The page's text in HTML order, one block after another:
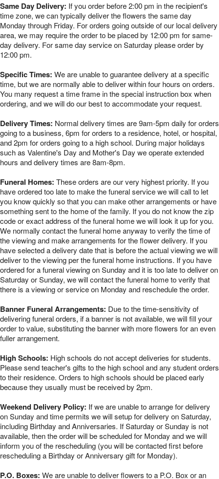
Same Day Delivery: If you order before 2:00 pm in the recipient's
time zone, we can typically deliver the flowers the same day
Monday through Friday. For orders going outside of our local delivery
area, we may require the order to be placed by 12:00 pm for same-
day delivery. For same day service on Saturday please order by
12:00 pm.
Specific Times: We are unable to guarantee delivery at a specific
time, but we are normally able to deliver within four hours on orders.
You many request a time frame in the special instruction box when
ordering, and we will do our best to accommodate your request.
Delivery Times: Normal delivery times are 9am-5pm daily for orders
going to a business, 6pm for orders to a residence, hotel, or hospital,
and 2pm for orders going to a high school. During major holidays
such as Valentine's Day and Mother's Day we operate extended
hours and delivery times are 8am-8pm.
Funeral Homes: These orders are our very highest priority. If you
have ordered too late to make the funeral service we will call to let
you know quickly so that you can make other arrangements or have
something sent to the home of the family. If you do not know the zip
code or exact address of the funeral home we will look it up for you.
We normally contact the funeral home anyway to verify the time of
the viewing and make arrangements for the flower delivery. If you
have selected a delivery date that is before the actual viewing we will
deliver to the viewing per the funeral home instructions. If you have
ordered for a funeral viewing on Sunday and it is too late to deliver on
Saturday or Sunday, we will contact the funeral home to verify that
there is a viewing or service on Monday and reschedule the order.
Banner Funeral Arrangements: Due to the time-sensitivity of
delivering funeral orders, if a banner is not available, we will fill your
order to value, substituting the banner with more flowers for an even
fuller arrangement.
High Schools: High schools do not accept deliveries for students.
Please send teacher's gifts to the high school and any student orders
to their residence. Orders to high schools should be placed early
because they usually must be received by 2pm.
Weekend Delivery Policy: If we are unable to arrange for delivery
on Sunday and time permits we will setup for delivery on Saturday,
including Birthday and Anniversaries. If Saturday or Sunday is not
available, then the order will be scheduled for Monday and we will
inform you of the rescheduling (you will be contacted first before
rescheduling a Birthday or Anniversary gift for Monday).
P.O. Boxes: We are unable to deliver flowers to a P.O. Box or an